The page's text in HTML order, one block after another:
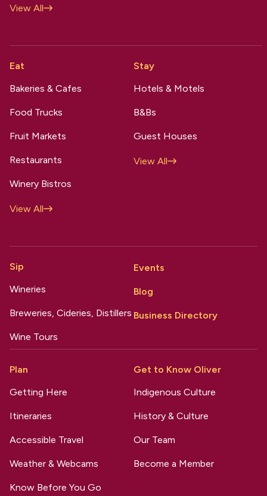
View All
Eat
Bakeries & Cafes
Food Trucks
Fruit Markets
Restaurants
Winery Bistros
View All
Stay
Hotels & Motels
B&Bs
Guest Houses
View All
Sip
Wineries
Breweries, Cideries, Distillers
Wine Tours
Events
Blog
Business Directory
Plan
Getting Here
Itineraries
Accessible Travel
Weather & Webcams
Know Before You Go
Get to Know Oliver
Indigenous Culture
History & Culture
Our Team
Become a Member